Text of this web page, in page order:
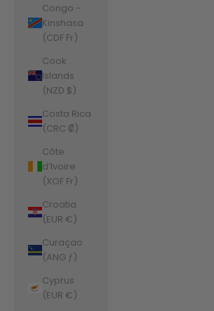
Congo -
Kinshasa
(CDF Fr)
Cook
Islands
(NZD $)
Costa Rica
(CRC ₡)
Côte
d’Ivoire
(XOF Fr)
Croatia
(EUR €)
Curaçao
(ANG ƒ)
Cyprus
(EUR €)